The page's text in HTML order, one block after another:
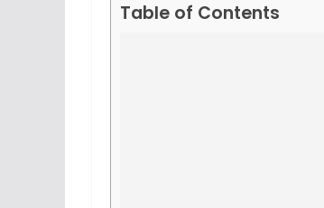
Table of Contents